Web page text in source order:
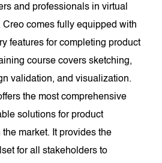
and professionals in virtual
Creo comes fully equipped with
features for completing product
course covers sketching,
validation, and visualization.
the most comprehensive
solutions for product
market. It provides the
for all stakeholders to